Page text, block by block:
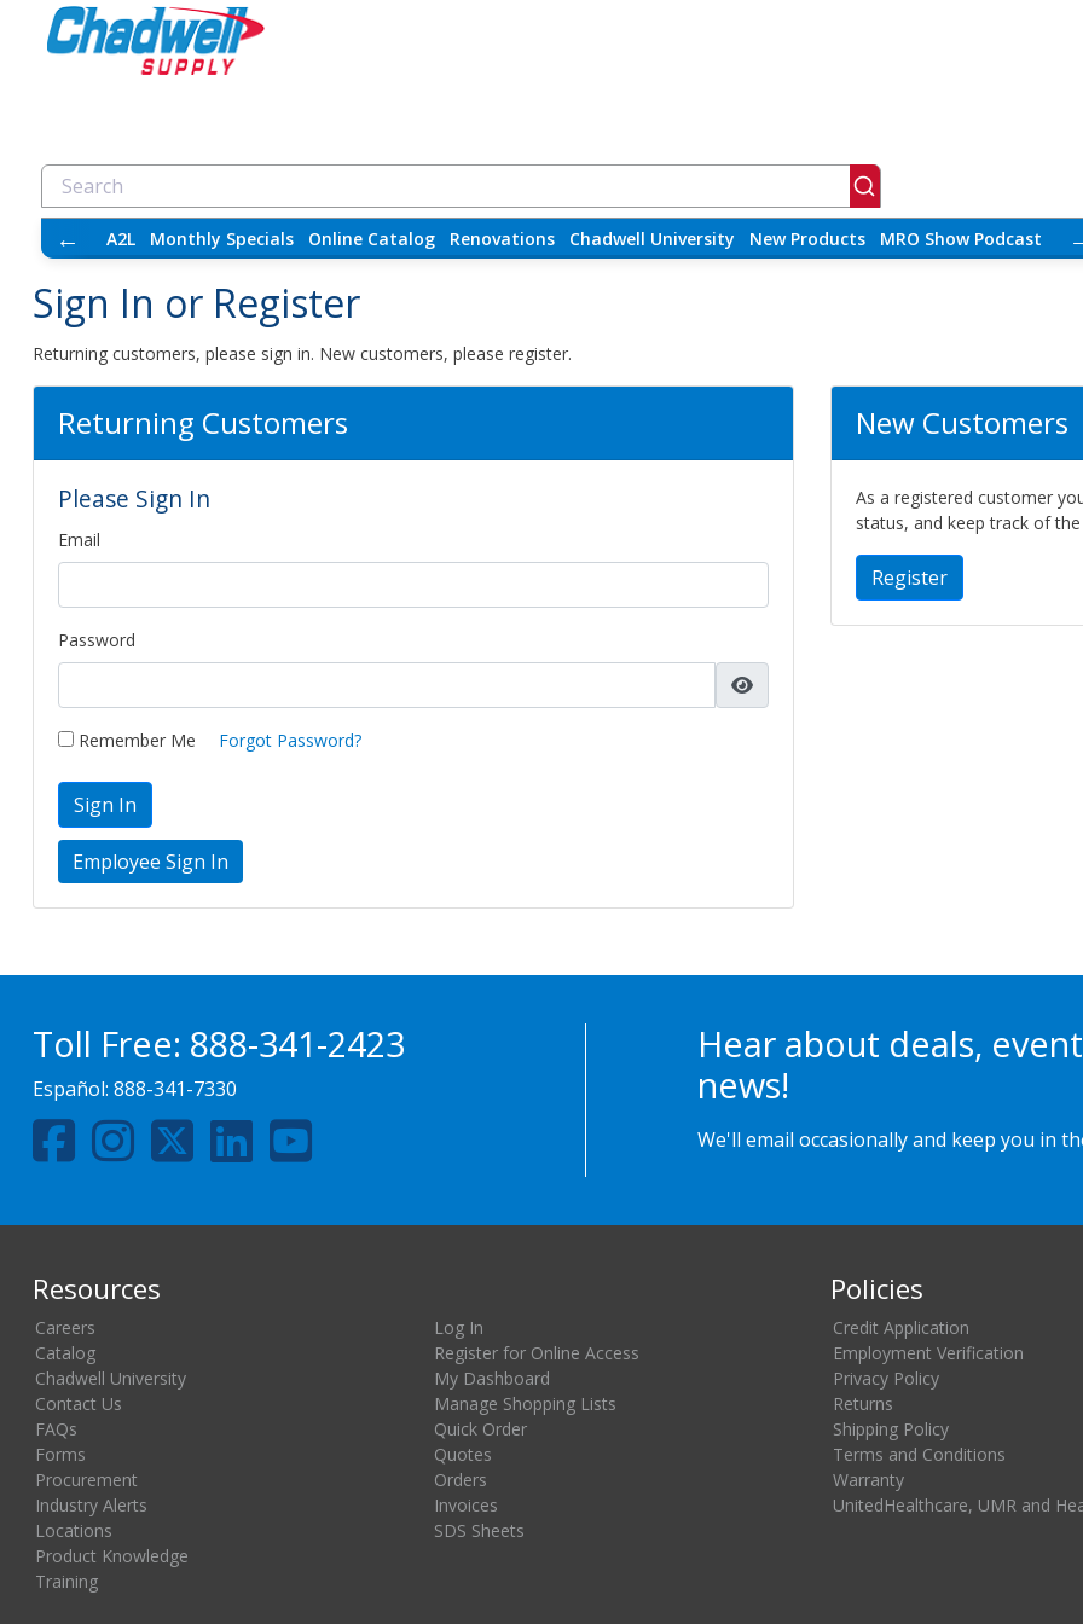
← A2L Monthly Specials Online Catalog Renovations Chadwell University New Products MRO Show Podcast
Sign In or Register
Returning customers, please sign in. New customers, please register.
Returning Customers
Please Sign In
Email
Password
Remember Me Forgot Password?
Sign In
New Customers
As a registered customer
status, and keep track of
Register
Toll Free: 888-341-2423
Español: 888-341-7330
Hear about deals,
news!
We'll email occasionally and keep you in
Resources
Careers
Catalog
Chadwell University
Contact Us
FAQs
Forms
Procurement
Industry Alerts
Locations
Product Knowledge
Training
Log In
Register for Online Access
My Dashboard
Manage Shopping Lists
Quick Order
Quotes
Orders
Invoices
SDS Sheets
Policies
Credit Application
Employment Verification
Privacy Policy
Returns
Shipping Policy
Terms and Conditions
Warranty
UnitedHealthcare, UMR and